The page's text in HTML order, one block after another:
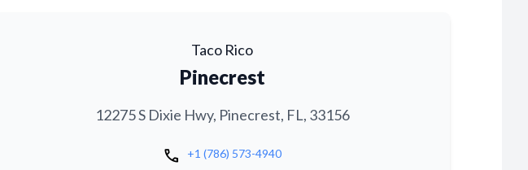
Taco Rico
Pinecrest
12275 S Dixie Hwy, Pinecrest, FL, 33156
call +1 (786) 573-4940